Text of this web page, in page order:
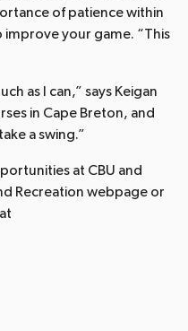
of patience within
your game. “This
as I can,” says Keigan
in Cape Breton, and
a swing.”
at CBU and
Recreation webpage or